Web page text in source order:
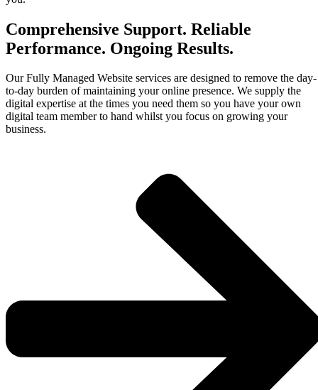
Comprehensive Support. Reliable
Performance. Ongoing Results.
Our Fully Managed Website services are designed to remove the day-
to-day burden of maintaining your online presence. We supply the
digital expertise at the times you need them so you have your own
digital team member to hand whilst you focus on growing your
business.